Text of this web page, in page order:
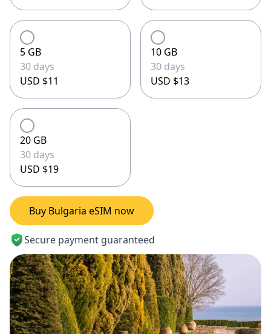
5 GB
30 days
USD $11
10 GB
30 days
USD $13
20 GB
30 days
USD $19
Buy Bulgaria eSIM now
Secure payment guaranteed